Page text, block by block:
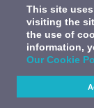
This site
visiting the
the use of
information,
Our Cookie
0
Telephone
E-Mail
Adress
Under the
PDPL